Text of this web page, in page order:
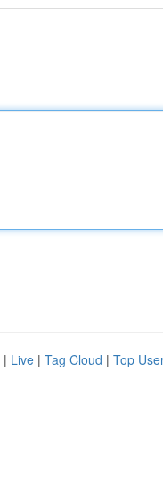
| Live | Tag Cloud | Top